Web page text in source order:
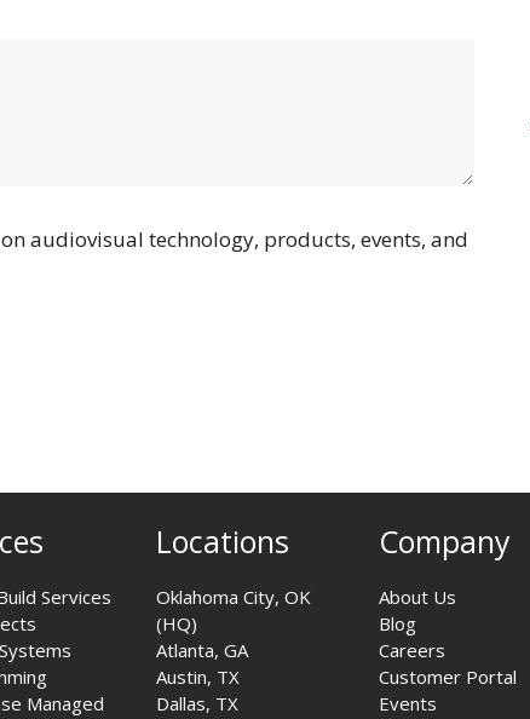
audiovisual technology, products, events, and
Services
Managed
Locations
Oklahoma City, OK
(HQ)
Atlanta, GA
Austin, TX
Dallas, TX
Company
About Us
Blog
Careers
Customer Portal
Events